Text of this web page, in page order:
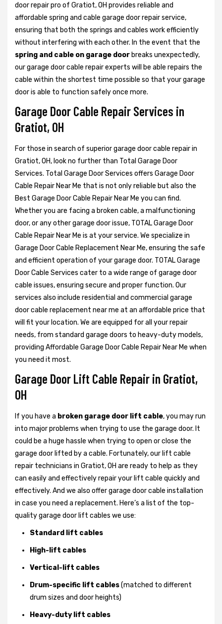
door repair pro of Gratiot, OH provides reliable and
affordable spring and cable garage door repair service,
ensuring that both the springs and cables work efficiently
without interfering with each other. In the event that the
spring and cable on garage door breaks unexpectedly,
our garage door cable repair experts will be able repairs the
cable within the shortest time possible so that your garage
door is able to function safely once more.
Garage Door Cable Repair Services in
Gratiot, OH
For those in search of superior garage door cable repair in
Gratiot, OH, look no further than Total Garage Door
Services. Total Garage Door Services offers Garage Door
Cable Repair Near Me that is not only reliable but also the
Best Garage Door Cable Repair Near Me you can find.
Whether you are facing a broken cable, a malfunctioning
door, or any other garage door issue, TOTAL Garage Door
Cable Repair Near Me is at your service. We specialize in
Garage Door Cable Replacement Near Me, ensuring the safe
and efficient operation of your garage door. TOTAL Garage
Door Cable Services cater to a wide range of garage door
cable issues, ensuring secure and proper function. Our
services also include residential and commercial garage
door cable replacement near me at an affordable price that
will fit your location. We are equipped for all your repair
needs, from standard garage doors to heavy-duty models,
providing Affordable Garage Door Cable Repair Near Me when
you need it most.
Garage Door Lift Cable Repair in Gratiot,
OH
If you have a broken garage door lift cable, you may run
into major problems when trying to use the garage door. It
could be a huge hassle when trying to open or close the
garage door lifted by a cable. Fortunately, our lift cable
repair technicians in Gratiot, OH are ready to help as they
can easily and effectively repair your lift cable quickly and
effectively. And we also offer garage door cable installation
in case you need a replacement. Here’s a list of the top-
quality garage door lift cables we use:
Standard lift cables
High-lift cables
Vertical-lift cables
Drum-specific lift cables(matched to different
drum sizes and door heights)
Heavy-duty lift cables